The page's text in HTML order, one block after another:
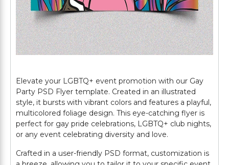
Elevate your LGBTQ+ event promotion with our Gay
Party PSD Flyer template. Created in an illustrated
style, it bursts with vibrant colors and features a playful,
multicolored foliage design. This eye-catching flyer is
perfect for gay pride celebrations, LGBTQ+ club nights,
or any event celebrating diversity and love.
Crafted in a user-friendly PSD format, customization is